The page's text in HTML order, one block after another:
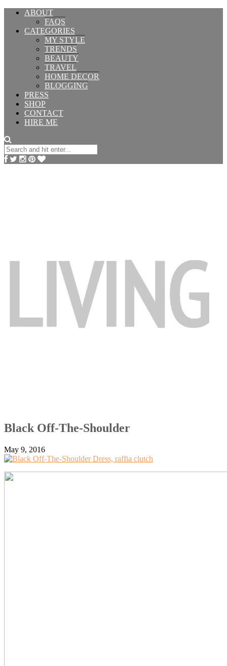
ABOUT
FAQS
CATEGORIES
MY STYLE
TRENDS
BEAUTY
TRAVEL
HOME DECOR
BLOGGING
PRESS
SHOP
CONTACT
HIRE ME
Black Off-The-Shoulder
May 9, 2016